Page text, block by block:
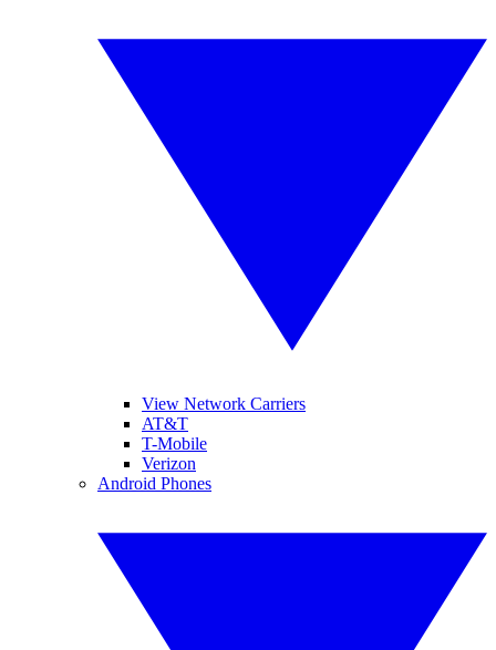
View Network Carriers
AT&T
T-Mobile
Verizon
Android Phones